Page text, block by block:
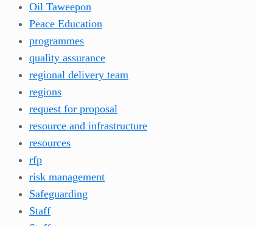
Oil Taweepon
Peace Education
programmes
quality assurance
regional delivery team
regions
request for proposal
resource and infrastructure
resources
rfp
risk management
Safeguarding
Staff